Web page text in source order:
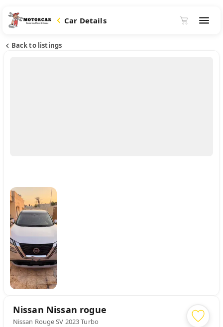
Car Details
Back to listings
Nissan Nissan rogue
Nissan Rouge SV 2023 Turbo